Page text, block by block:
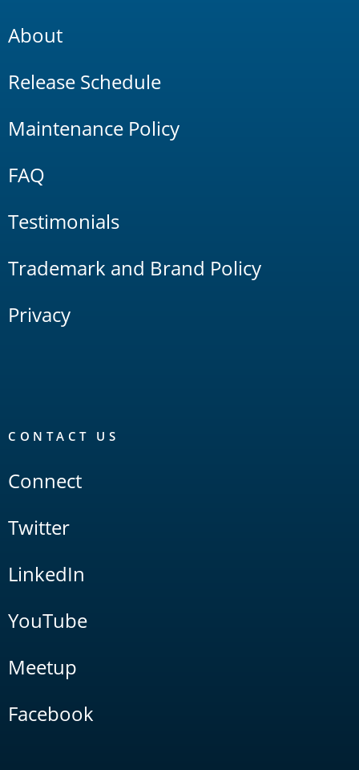
About
Release Schedule
Maintenance Policy
FAQ
Testimonials
Trademark and Brand Policy
Privacy
CONTACT US
Connect
Twitter
LinkedIn
YouTube
Meetup
Facebook